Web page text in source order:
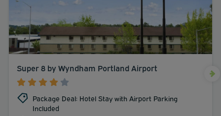
Super 8 by Wyndham Portland Airport
Package Deal: Hotel Stay with Airport Parking
Included